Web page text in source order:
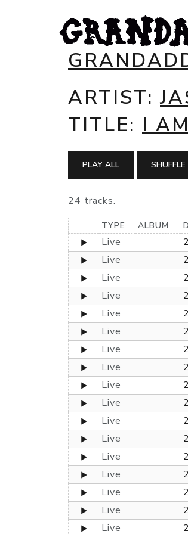
ARTIST:
TITLE: I
PLAY ALL
24 tracks.
TYPE ALBUM
Live
Live
Live
Live
Live
Live
Live
Live
Live
Live
Live
Live
Live
Live
Live
Live
Live